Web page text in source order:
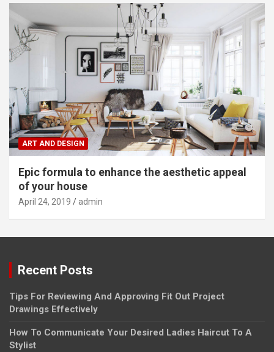
ART AND DESIGN
Epic formula to enhance the aesthetic appeal
of your house
April 24, 2019 admin
Recent Posts
Tips For Reviewing And Approving Fit Out Project
Drawings Effectively
How To Communicate Your Desired Ladies Haircut To A
Stylist